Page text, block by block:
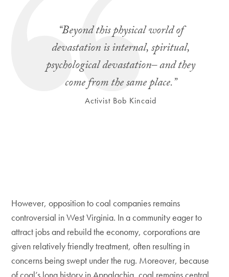
“Beyond this physical world of
devastation is internal, spiritual,
psychological devastation– and they
come from the same place.”
Activist Bob Kincaid
However, opposition to coal companies remains
controversial in West Virginia. In a community eager to
attract jobs and rebuild the economy, corporations are
given relatively friendly treatment, often resulting in
concerns being swept under the rug. Moreover, because
of coal’s long history in Appalachia, coal remains central